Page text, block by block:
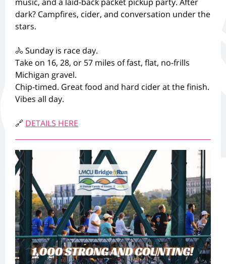
dark? Campfires, cider, and conversation under the
stars.
🚴 Sunday is race day.
Take on 16, 28, or 57 miles of fast, flat, no-frills
Michigan gravel.
Chip-timed. Great food and hard cider at the finish.
Vibes all day.
🔗 DETAILS HERE